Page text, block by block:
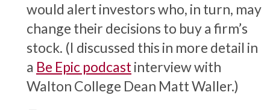
would alert investors who, in turn, may
change their decisions to buy a firm’s
stock. (I discussed this in more detail in
a Be Epic podcastinterview with
Walton College Dean Matt Waller.)